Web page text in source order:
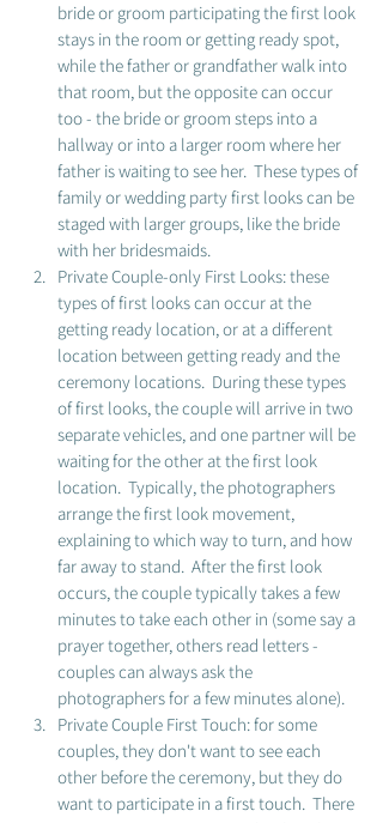
bride or groom participating the first look
stays in the room or getting ready spot,
while the father or grandfather walk into
that room, but the opposite can occur
too - the bride or groom steps into a
hallway or into a larger room where her
father is waiting to see her.  These types of
family or wedding party first looks can be
staged with larger groups, like the bride
with her bridesmaids.
Private Couple-only First Looks: these
types of first looks can occur at the
getting ready location, or at a different
location between getting ready and the
ceremony locations.  During these types
of first looks, the couple will arrive in two
separate vehicles, and one partner will be
waiting for the other at the first look
location.  Typically, the photographers
arrange the first look movement,
explaining to which way to turn, and how
far away to stand.  After the first look
occurs, the couple typically takes a few
minutes to take each other in (some say a
prayer together, others read letters -
couples can always ask the
photographers for a few minutes alone).
Private Couple First Touch: for some
couples, they don't want to see each
other before the ceremony, but they do
want to participate in a first touch.  There